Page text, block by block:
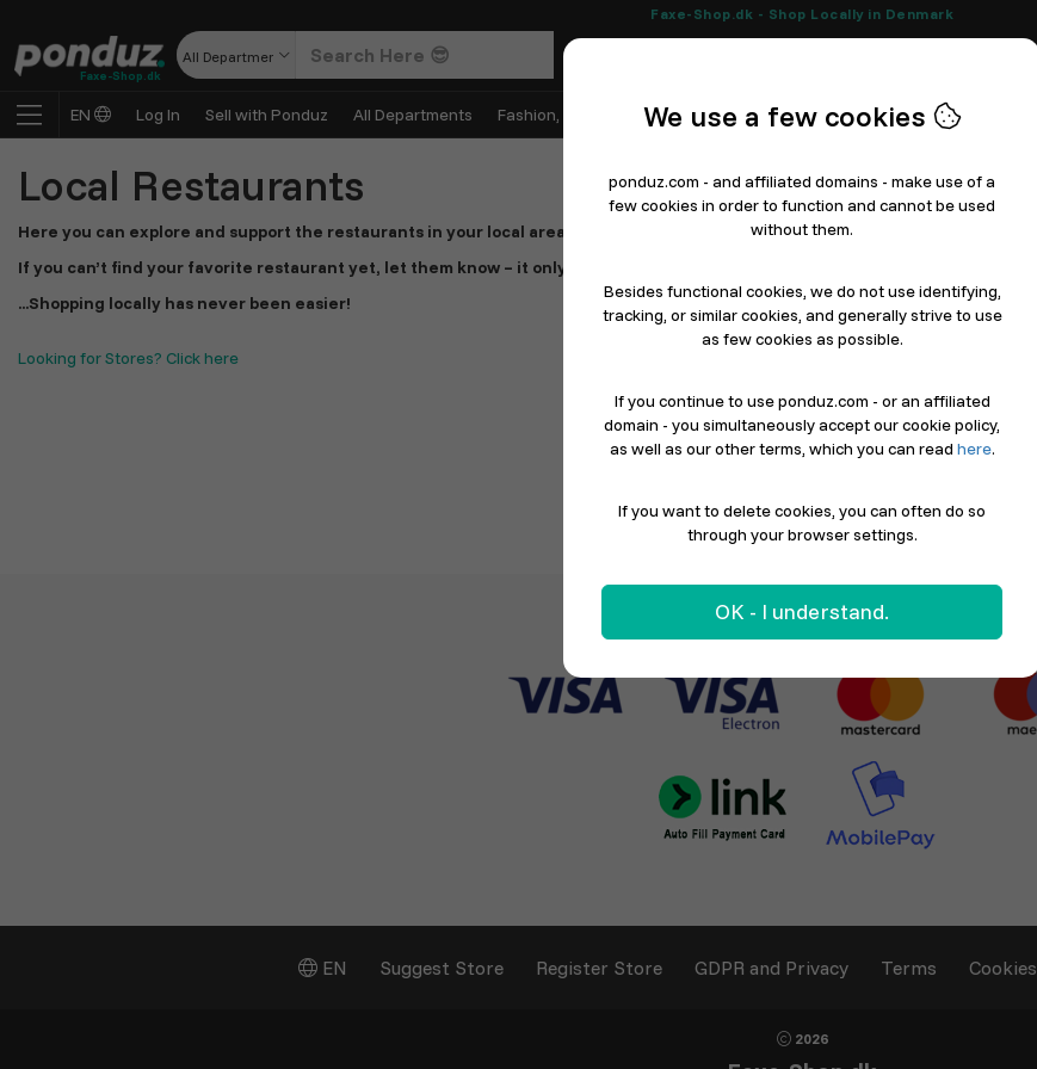
Faxe-Shop.dk - Shop Locally in Denmark
Faxe-Shop.dk
All Departments
EN Log In Sell with Ponduz All Departments Fashion, Shoes & Sports Electronics Appliances & White Goods
Local Restaurants
Here you can explore and support the restaurants in your local area – all gathered in one place.
If you can’t find your favorite restaurant yet, let them know – it only takes a moments to get started.
...Shopping locally has never been easier!
Looking for Stores? Click here
EN Suggest Store Register Store GDPR and Privacy Terms Cookies
2026
We use a few cookies
ponduz.com - and affiliated domains - make use of a
few cookies in order to function and cannot be used
without them.
Besides functional cookies, we do not use identifying,
tracking, or similar cookies, and generally strive to use
as few cookies as possible.
If you continue to use ponduz.com - or an affiliated
domain - you simultaneously accept our cookie policy,
as well as our other terms, which you can read here.
If you want to delete cookies, you can often do so
through your browser settings.
OK - I understand.